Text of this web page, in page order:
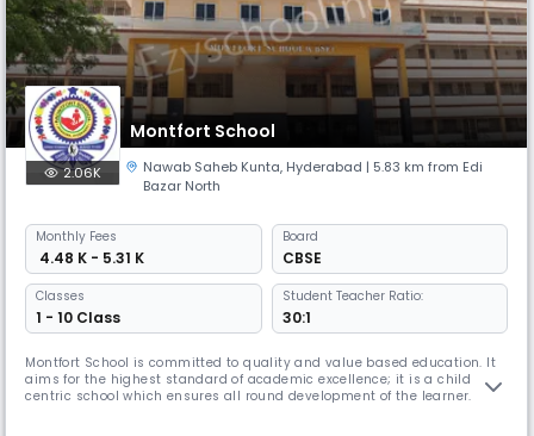
Montfort School
2.06K Nawab Saheb Kunta, Hyderabad | 5.83 km from Edi
Bazar North
Monthly Fees
₹ 4.48 K - 5.31 K
Board
CBSE
Classes
1 - 10 Class
Student Teacher Ratio:
30:1
Montfort School is committed to quality and value based education. It
aims for the highest standard of academic excellence; it is a child
centric school which ensures all round development of the learner.